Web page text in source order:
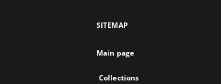
SITEMAP
Main page
Collections